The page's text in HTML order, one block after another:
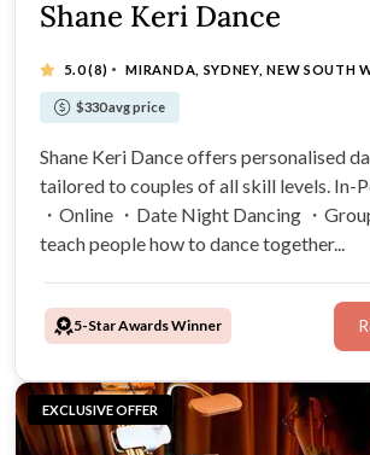
EXCLUSIVE OFFER
Shane Keri Dance
5.0(8) · MIRANDA, SYDNEY, NEW SOUTH
$330 avg price
Shane Keri Dance offers personalised
tailored to couples of all skill levels. In-Person ・Virtual
・Online ・Date Night Dancing ・Group
teach people how to dance together...
5-Star Awards Winner